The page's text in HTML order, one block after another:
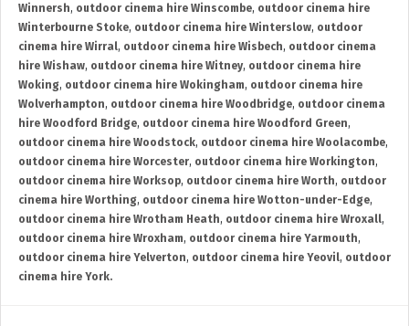
Winnersh, outdoor cinema hire Winscombe, outdoor cinema hire
Winterbourne Stoke, outdoor cinema hire Winterslow, outdoor
cinema hire Wirral, outdoor cinema hire Wisbech, outdoor cinema
hire Wishaw, outdoor cinema hire Witney, outdoor cinema hire
Woking, outdoor cinema hire Wokingham, outdoor cinema hire
Wolverhampton, outdoor cinema hire Woodbridge, outdoor cinema
hire Woodford Bridge, outdoor cinema hire Woodford Green,
outdoor cinema hire Woodstock, outdoor cinema hire Woolacombe,
outdoor cinema hire Worcester, outdoor cinema hire Workington,
outdoor cinema hire Worksop, outdoor cinema hire Worth, outdoor
cinema hire Worthing, outdoor cinema hire Wotton-under-Edge,
outdoor cinema hire Wrotham Heath, outdoor cinema hire Wroxall,
outdoor cinema hire Wroxham, outdoor cinema hire Yarmouth,
outdoor cinema hire Yelverton, outdoor cinema hire Yeovil, outdoor
cinema hire York.